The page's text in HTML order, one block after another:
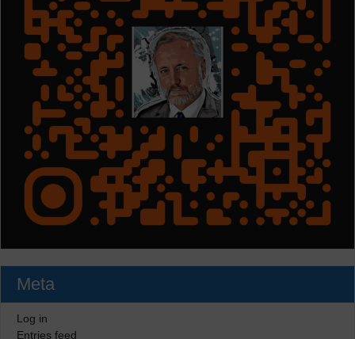
Meta
Log in
Entries feed